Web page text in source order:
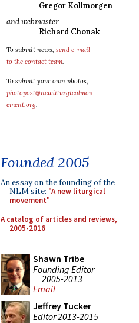
Gregor Kollmorgen
and webmaster
Richard Chonak
To submit news, send e-mail
to the contact team.
To submit your own photos,
photopost@newliturgicalmov
ement.org.
Founded 2005
An essay on the founding of the
NLM site: "A new liturgical
movement"
A catalog of articles and reviews,
2005-2016
Shawn Tribe
Founding Editor
2005-2013
Email
Jeffrey Tucker
Editor 2013-2015